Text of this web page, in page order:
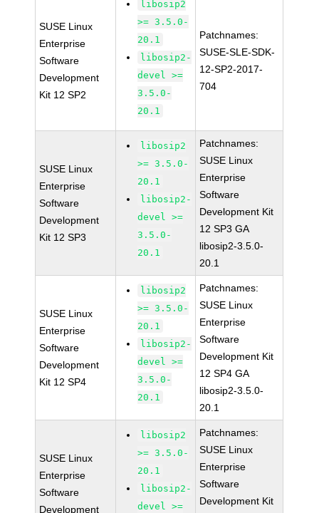
SUSE Linux
Enterprise
Software
Development
Kit 12 SP2
libosip2
>= 3.5.0-
20.1
libosip2-
devel >=
3.5.0-
20.1
Patchnames:
SUSE-SLE-SDK-
12-SP2-2017-
704
SUSE Linux
Enterprise
Software
Development
Kit 12 SP3
libosip2
>= 3.5.0-
20.1
libosip2-
devel >=
3.5.0-
20.1
Patchnames:
SUSE Linux
Enterprise
Software
Development Kit
12 SP3 GA
libosip2-3.5.0-
20.1
SUSE Linux
Enterprise
Software
Development
Kit 12 SP4
libosip2
>= 3.5.0-
20.1
libosip2-
devel >=
3.5.0-
20.1
Patchnames:
SUSE Linux
Enterprise
Software
Development Kit
12 SP4 GA
libosip2-3.5.0-
20.1
SUSE Linux
Enterprise
Software
Development
libosip2
>= 3.5.0-
20.1
libosip2-
devel >=
Patchnames:
SUSE Linux
Enterprise
Software
Development Kit